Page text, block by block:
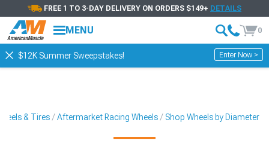
FREE 1 TO 3-DAY DELIVERY ON ORDERS $149+ DETAILS
MENU 0
$12K Summer Sweepstakes! Enter Now >
& Tires Aftermarket Racing Wheels Shop Wheels by Diameter